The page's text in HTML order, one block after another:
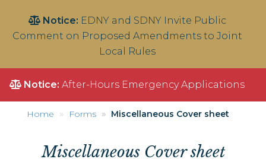
Notice: EDNY and SDNY Invite Public
Comment on Proposed Amendments to Joint
Local Rules
Notice: After-Hours Emergency Applications
Home Forms Miscellaneous Cover sheet
Miscellaneous Cover sheet